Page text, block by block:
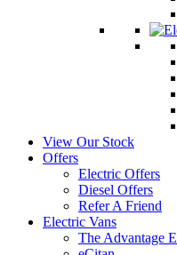
View Our Stock
Offers
Electric Offers
Diesel Offers
Refer A Friend
Electric Vans
The Advantage